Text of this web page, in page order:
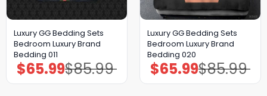
Luxury GG Bedding Sets
Bedroom Luxury Brand
Bedding 011
$85.99
Original
price
was:
$65.99Current
price
is:
Luxury GG Bedding Sets
Bedroom Luxury Brand
Bedding 020
$85.99
Original
price
was:
$65.99Current
price
is: